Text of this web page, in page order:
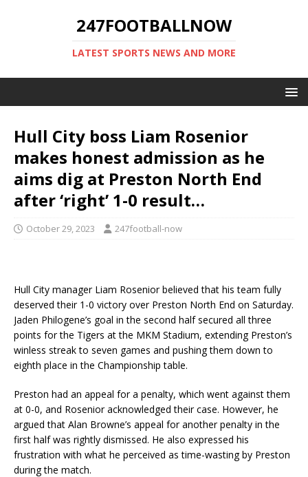
247FOOTBALLNOW
LATEST SPORTS NEWS AND MORE
Hull City boss Liam Rosenior
makes honest admission as he
aims dig at Preston North End
after ‘right’ 1-0 result…
October 29, 2023 247football-now
Hull City manager Liam Rosenior believed that his team fully
deserved their 1-0 victory over Preston North End on Saturday.
Jaden Philogene’s goal in the second half secured all three
points for the Tigers at the MKM Stadium, extending Preston’s
winless streak to seven games and pushing them down to
eighth place in the Championship table.
Preston had an appeal for a penalty, which went against them
at 0-0, and Rosenior acknowledged their case. However, he
argued that Alan Browne’s appeal for another penalty in the
first half was rightly dismissed. He also expressed his
frustration with what he perceived as time-wasting by Preston
during the match.